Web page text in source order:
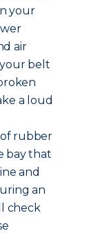
your
air
belt
a loud
rubber
bay that
and
an
check